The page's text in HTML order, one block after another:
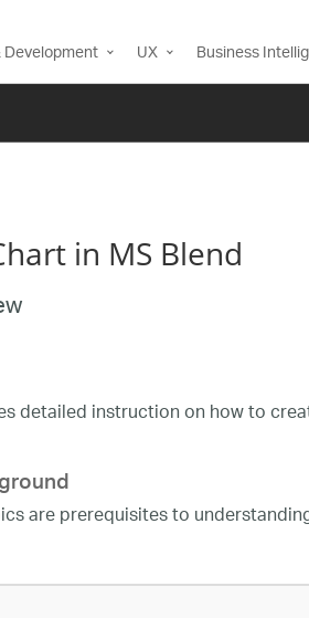
UX Business
in MS Blend
detailed instruction on how to
are prerequisites to